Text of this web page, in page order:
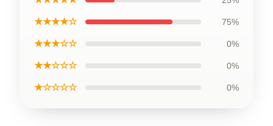
★★★★☆ 75%
★★★☆☆ 0%
★★☆☆☆ 0%
★☆☆☆☆ 0%